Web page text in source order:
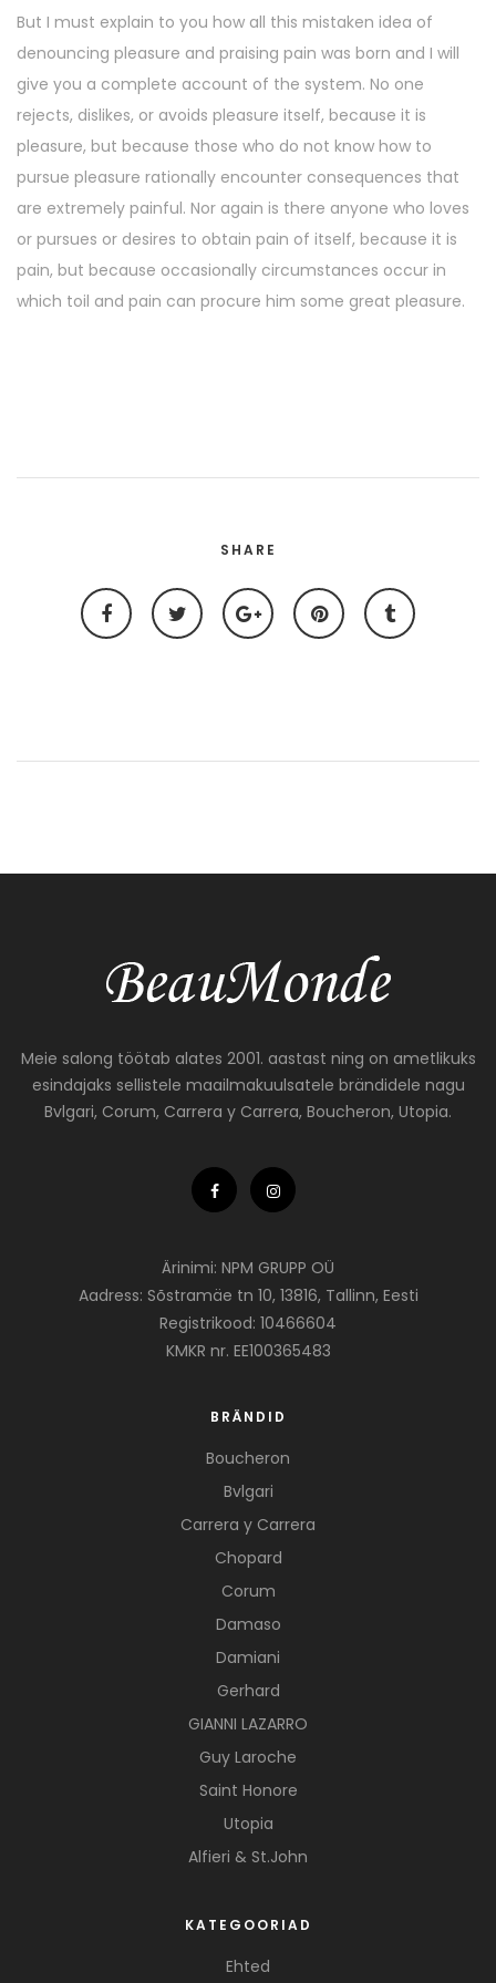
But I must explain to you how all this mistaken idea of
denouncing pleasure and praising pain was born and I will
give you a complete account of the system. No one
rejects, dislikes, or avoids pleasure itself, because it is
pleasure, but because those who do not know how to
pursue pleasure rationally encounter consequences that
are extremely painful. Nor again is there anyone who loves
or pursues or desires to obtain pain of itself, because it is
pain, but because occasionally circumstances occur in
which toil and pain can procure him some great pleasure.
SHARE
Meie salong töötab alates 2001. aastast ning on ametlikuks
esindajaks sellistele maailmakuulsatele brändidele nagu
Bvlgari, Corum, Carrera y Carrera, Boucheron, Utopia.
Ärinimi: NPM GRUPP OÜ
Aadress: Sõstramäe tn 10, 13816, Tallinn, Eesti
Registrikood: 10466604
KMKR nr. EE100365483
BRÄNDID
Boucheron
Bvlgari
Carrera y Carrera
Chopard
Corum
Damaso
Damiani
Gerhard
GIANNI LAZARRO
Guy Laroche
Saint Honore
Utopia
Alfieri & St.John
KATEGOORIAD
Ehted